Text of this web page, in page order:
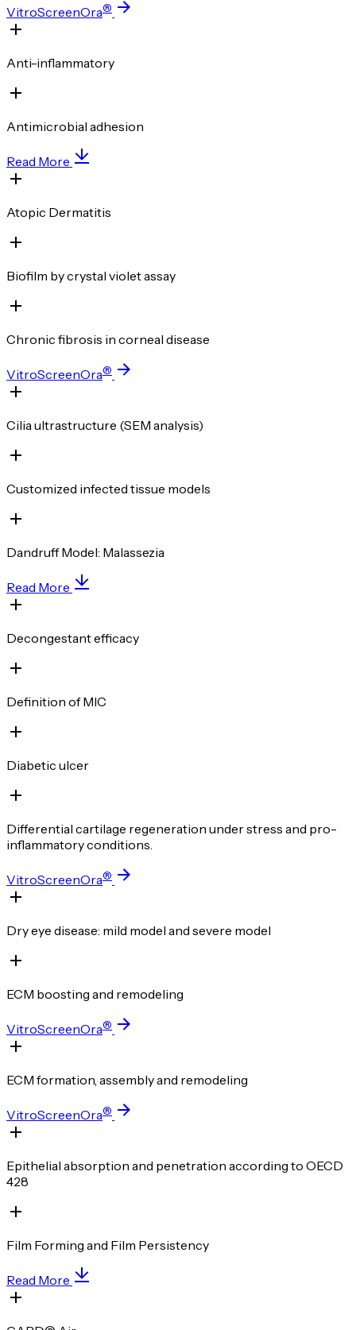
VitroScreenOra®
Anti-inflammatory
Antimicrobial adhesion
Read More
Atopic Dermatitis
Biofilm by crystal violet assay
Chronic fibrosis in corneal disease
VitroScreenOra®
Cilia ultrastructure (SEM analysis)
Customized infected tissue models
Dandruff Model: Malassezia
Read More
Decongestant efficacy
Definition of MIC
Diabetic ulcer
Differential cartilage regeneration under stress and pro-
inflammatory conditions.
VitroScreenOra®
Dry eye disease: mild model and severe model
ECM boosting and remodeling
VitroScreenOra®
ECM formation, assembly and remodeling
VitroScreenOra®
Epithelial absorption and penetration according to OECD
428
Film Forming and Film Persistency
Read More